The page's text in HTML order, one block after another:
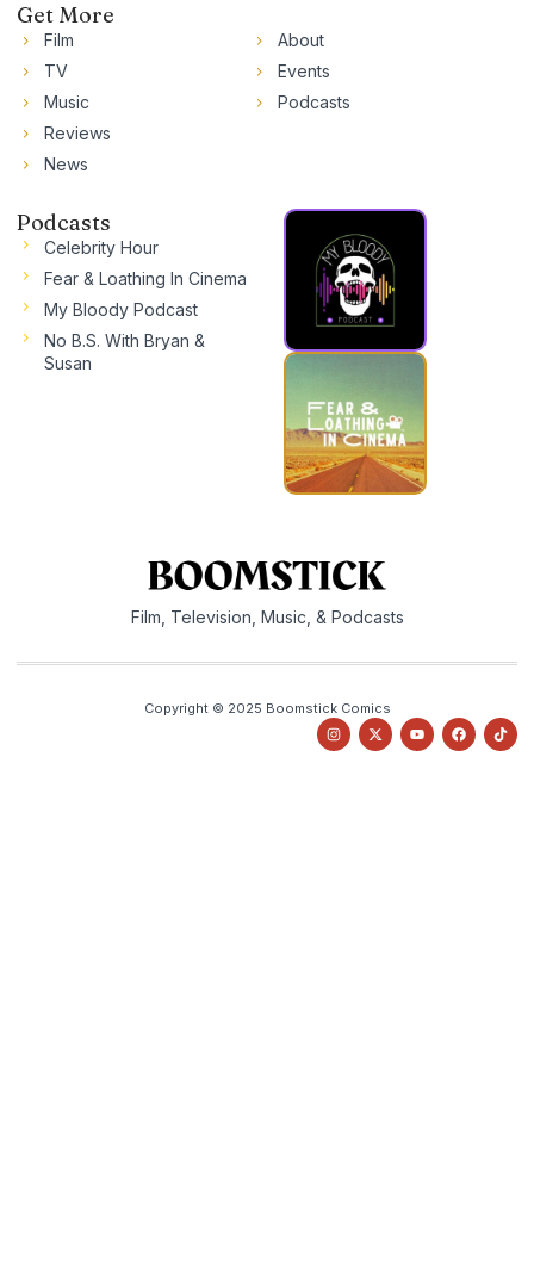
Get More
Film
TV
Music
Reviews
News
About
Events
Podcasts
Podcasts
Celebrity Hour
Fear & Loathing In Cinema
My Bloody Podcast
No B.S. With Bryan &
Susan
Film, Television, Music, & Podcasts
Copyright © 2025 Boomstick Comics